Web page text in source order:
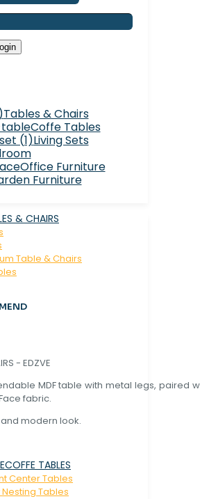
Tables & Chairs
Coffe Tables
Living Sets
Office Furniture
Furniture
& CHAIRS
Table & Chairs
- EDZVE
MDF table with metal legs, paired
fabric.
and modern look.
COFFE TABLES
Center Tables
Nesting Tables